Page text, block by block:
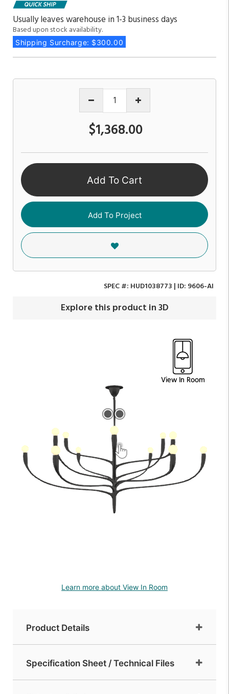
Usually leaves warehouse in 1-3 business days
Based upon stock availability.
Shipping Surcharge: $300.00
$1,368.00
Add To Cart
Add To Project
SPEC #: HUD1038773 | ID: 9606-AI
Explore this product in 3D
Learn more about View In Room
Product Details
Specification Sheet / Technical Files